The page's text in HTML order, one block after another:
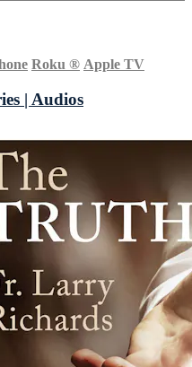
Roku ® Apple TV
| Audios